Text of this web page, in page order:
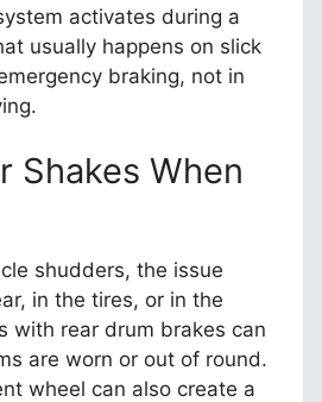
activates during a
usually happens on slick
braking, not in
Shakes When
shudders, the issue
in the tires, or in the
with rear drum brakes can
are worn or out of round.
wheel can also create a